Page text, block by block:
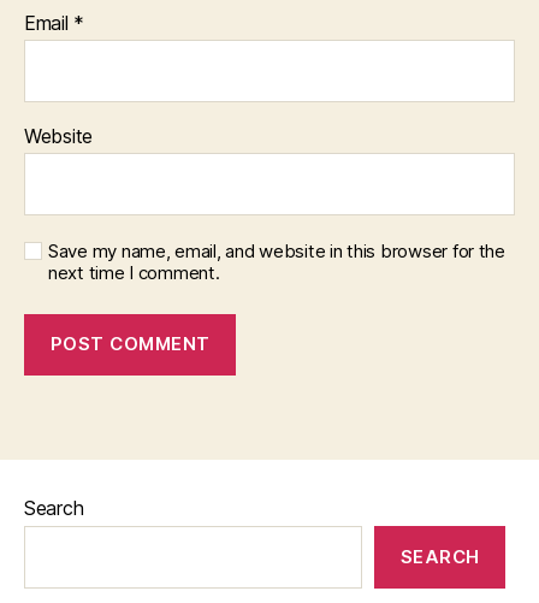
Email *
Website
Save my name, email, and website in this browser for the
next time I comment.
Search
SEARCH